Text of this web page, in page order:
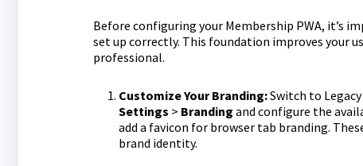
Before configuring your Membership PWA, it’s
set up correctly. This foundation improves your
professional.
Customize Your Branding:Switch to
Settings > Branding and configure the
add a favicon for browser tab branding.
brand identity.